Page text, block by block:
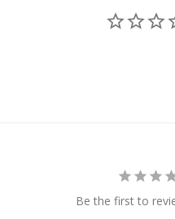
Be the first to